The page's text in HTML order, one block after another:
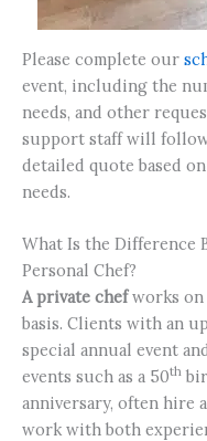
Please complete our
event, including the
needs, and other
support staff will
detailed quote based
needs.
What Is the Difference
Personal Chef?
A private chefworks on
basis. Clients with an
special annual event
events such as a 50th
anniversary, often hire
work with both